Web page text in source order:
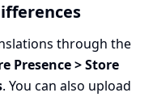
through the
Presence > Store
. You can also upload